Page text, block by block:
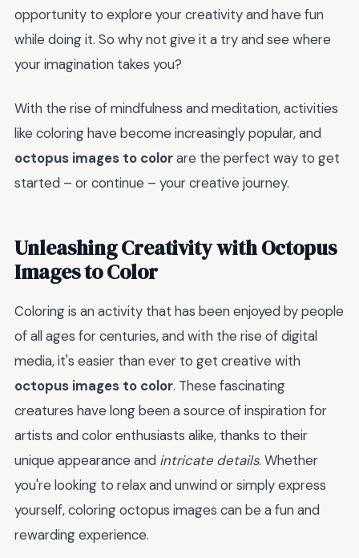
opportunity to explore your creativity and have fun
while doing it. So why not give it a try and see where
your imagination takes you?
With the rise of mindfulness and meditation, activities
like coloring have become increasingly popular, and
octopus images to colorare the perfect way to get
started – or continue – your creative journey.
Unleashing Creativity with Octopus
Images to Color
Coloring is an activity that has been enjoyed by people
of all ages for centuries, and with the rise of digital
media, it's easier than ever to get creative with
octopus images to color. These fascinating
creatures have long been a source of inspiration for
artists and color enthusiasts alike, thanks to their
unique appearance and intricate details. Whether
you're looking to relax and unwind or simply express
yourself, coloring octopus images can be a fun and
rewarding experience.